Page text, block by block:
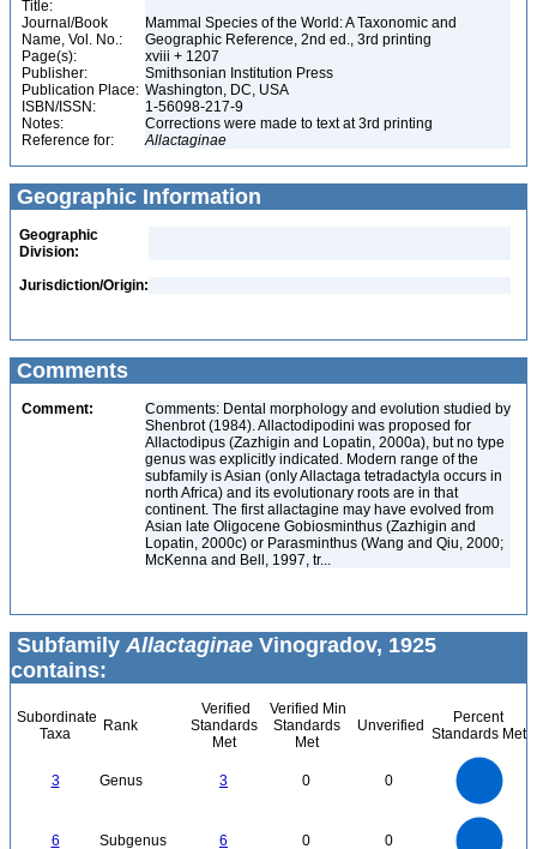
Title:
Journal/Book
Name, Vol. No.:
Mammal Species of the World: A Taxonomic and
Geographic Reference, 2nd ed., 3rd printing
Page(s):
xviii + 1207
Publisher:
Smithsonian Institution Press
Publication Place: Washington, DC, USA
ISBN/ISSN:
1-56098-217-9
Notes:
Corrections were made to text at 3rd printing
Reference for:
Allactaginae
Geographic Information
Geographic
Division:
Jurisdiction/Origin:
Comments
Comment:
Comments: Dental morphology and evolution studied by
Shenbrot (1984). Allactodipodini was proposed for
Allactodipus (Zazhigin and Lopatin, 2000a), but no type
genus was explicitly indicated. Modern range of the
subfamily is Asian (only Allactaga tetradactyla occurs in
north Africa) and its evolutionary roots are in that
continent. The first allactagine may have evolved from
Asian late Oligocene Gobiosminthus (Zazhigin and
Lopatin, 2000c) or Parasminthus (Wang and Qiu, 2000;
McKenna and Bell, 1997, tr...
Subfamily Allactaginae Vinogradov, 1925
contains:
Subordinate
Taxa
Rank
Verified
Standards
Met
Verified Min
Standards
Met
Unverified
Percent
Standards Met
3 Genus 3 0 0
6 Subgenus 6 0 0